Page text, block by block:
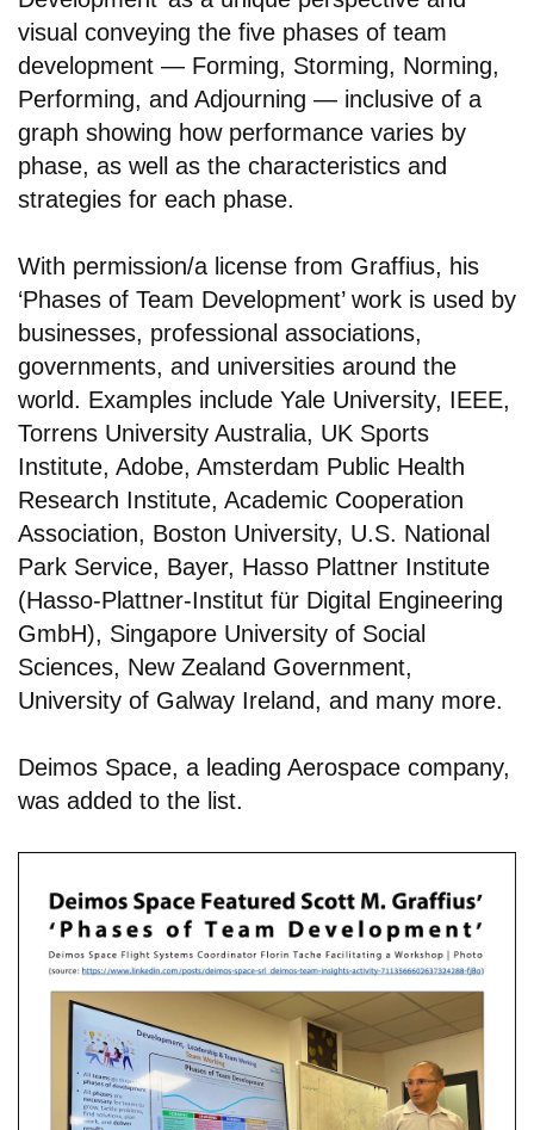
visual conveying the five phases of team
development — Forming, Storming, Norming,
Performing, and Adjourning — inclusive of a
graph showing how performance varies by
phase, as well as the characteristics and
strategies for each phase.
With permission/a license from Graffius, his
‘Phases of Team Development’ work is used by
businesses, professional associations,
governments, and universities around the
world. Examples include Yale University, IEEE,
Torrens University Australia, UK Sports
Institute, Adobe, Amsterdam Public Health
Research Institute, Academic Cooperation
Association, Boston University, U.S. National
Park Service, Bayer, Hasso Plattner Institute
(Hasso-Plattner-Institut für Digital Engineering
GmbH), Singapore University of Social
Sciences, New Zealand Government,
University of Galway Ireland, and many more.
Deimos Space, a leading Aerospace company,
was added to the list.